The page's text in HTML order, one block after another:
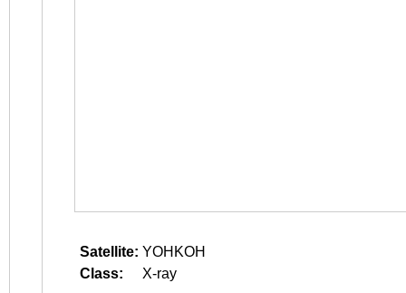
Satellite: YOHKOH
Class:
X-ray